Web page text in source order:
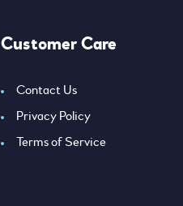
Customer Care
Contact Us
Privacy Policy
Terms of Service